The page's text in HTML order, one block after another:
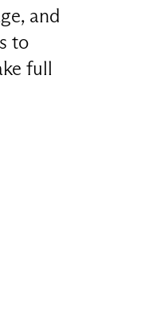
and
to
full